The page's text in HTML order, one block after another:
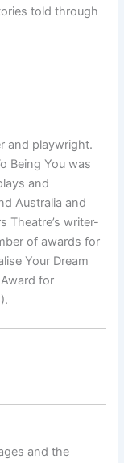
told through
and playwright.
Being You was
and
Australia and
Theatre’s writer-
of awards for
Your Dream
for
and the